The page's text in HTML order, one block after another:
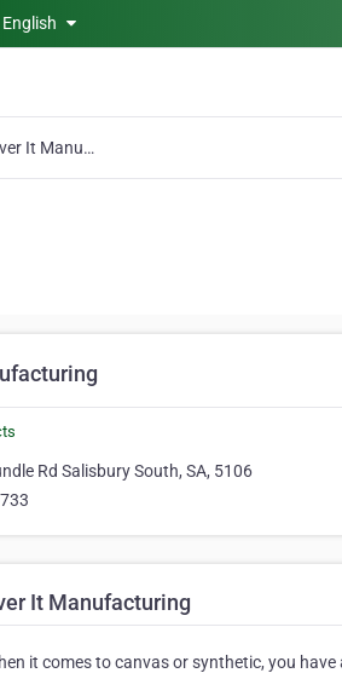
English
Cover It Manufacturing
Rd Salisbury South, SA, 5106
It Manufacturing
it comes to canvas or synthetic, you